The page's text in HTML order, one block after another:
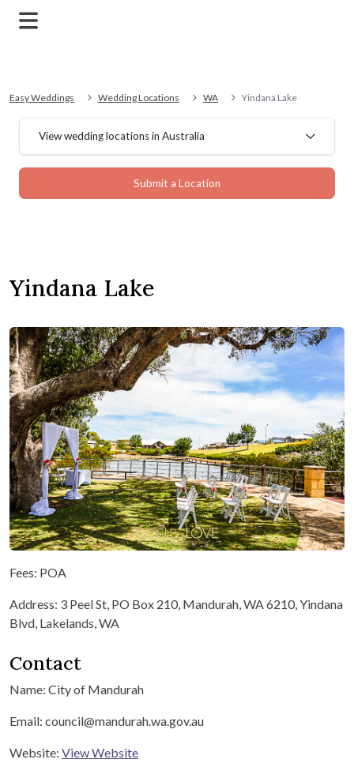
Easy Weddings Wedding Locations WA Yindana Lake
View wedding locations in Australia
Submit a Location
Yindana Lake
Fees: POA
Address: 3 Peel St, PO Box 210, Mandurah, WA 6210, Yindana
Blvd, Lakelands, WA
Contact
Name: City of Mandurah
Email: council@mandurah.wa.gov.au
Website: View Website